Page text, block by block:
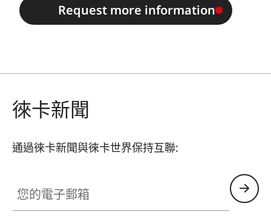
Request more information
徠卡新聞
通過徠卡新聞與徠卡世界保持互聯: